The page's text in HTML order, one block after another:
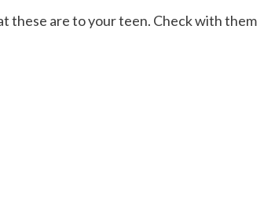
these are to your teen. Check with them